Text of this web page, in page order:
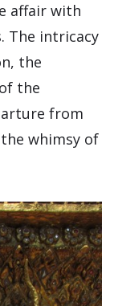
affair with
The intricacy
the
the
from
whimsy of